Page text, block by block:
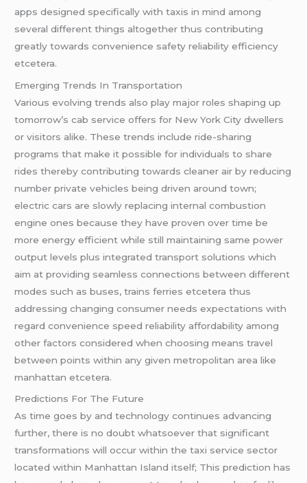
apps designed specifically with taxis in mind among
several different things altogether thus contributing
greatly towards convenience safety reliability efficiency
etcetera.
Emerging Trends In Transportation
Various evolving trends also play major roles shaping up
tomorrow’s cab service offers for New York City dwellers
or visitors alike. These trends include ride-sharing
programs that make it possible for individuals to share
rides thereby contributing towards cleaner air by reducing
number private vehicles being driven around town;
electric cars are slowly replacing internal combustion
engine ones because they have proven over time be
more energy efficient while still maintaining same power
output levels plus integrated transport solutions which
aim at providing seamless connections between different
modes such as buses, trains ferries etcetera thus
addressing changing consumer needs expectations with
regard convenience speed reliability affordability among
other factors considered when choosing means travel
between points within any given metropolitan area like
manhattan etcetera.
Predictions For The Future
As time goes by and technology continues advancing
further, there is no doubt whatsoever that significant
transformations will occur within the taxi service sector
located within Manhattan Island itself; This prediction has